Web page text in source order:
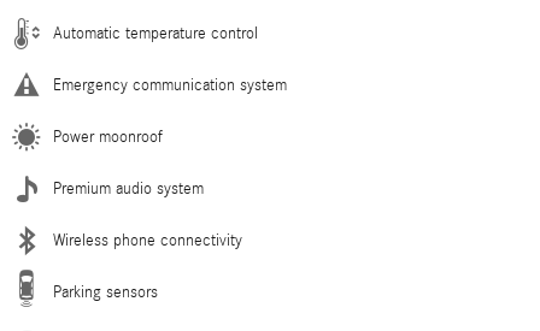
Automatic temperature control
Emergency communication system
Power moonroof
Premium audio system
Wireless phone connectivity
Parking sensors